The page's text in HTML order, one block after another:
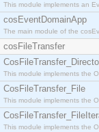
This module implements an
cosEventDomainApp
The main module of the
cosFileTransfer
This module implements the
CosFileTransfer_File
This module implements the
This module implements the